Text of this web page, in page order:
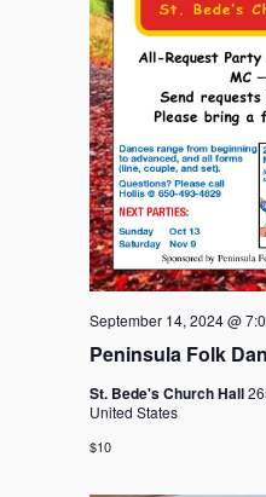
Peninsula Folk
September 14, 2024 @
St. Bede's Church Hall
United States
$10